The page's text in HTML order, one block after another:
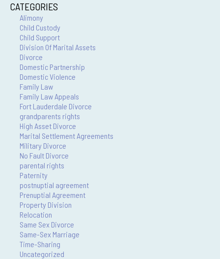
CATEGORIES
Alimony
Child Custody
Child Support
Division Of Marital Assets
Divorce
Domestic Partnership
Domestic Violence
Family Law
Family Law Appeals
Fort Lauderdale Divorce
grandparents rights
High Asset Divorce
Marital Settlement Agreements
Military Divorce
No Fault Divorce
parental rights
Paternity
postnuptial agreement
Prenuptial Agreement
Property Division
Relocation
Same Sex Divorce
Same-Sex Marriage
Time-Sharing
Uncategorized